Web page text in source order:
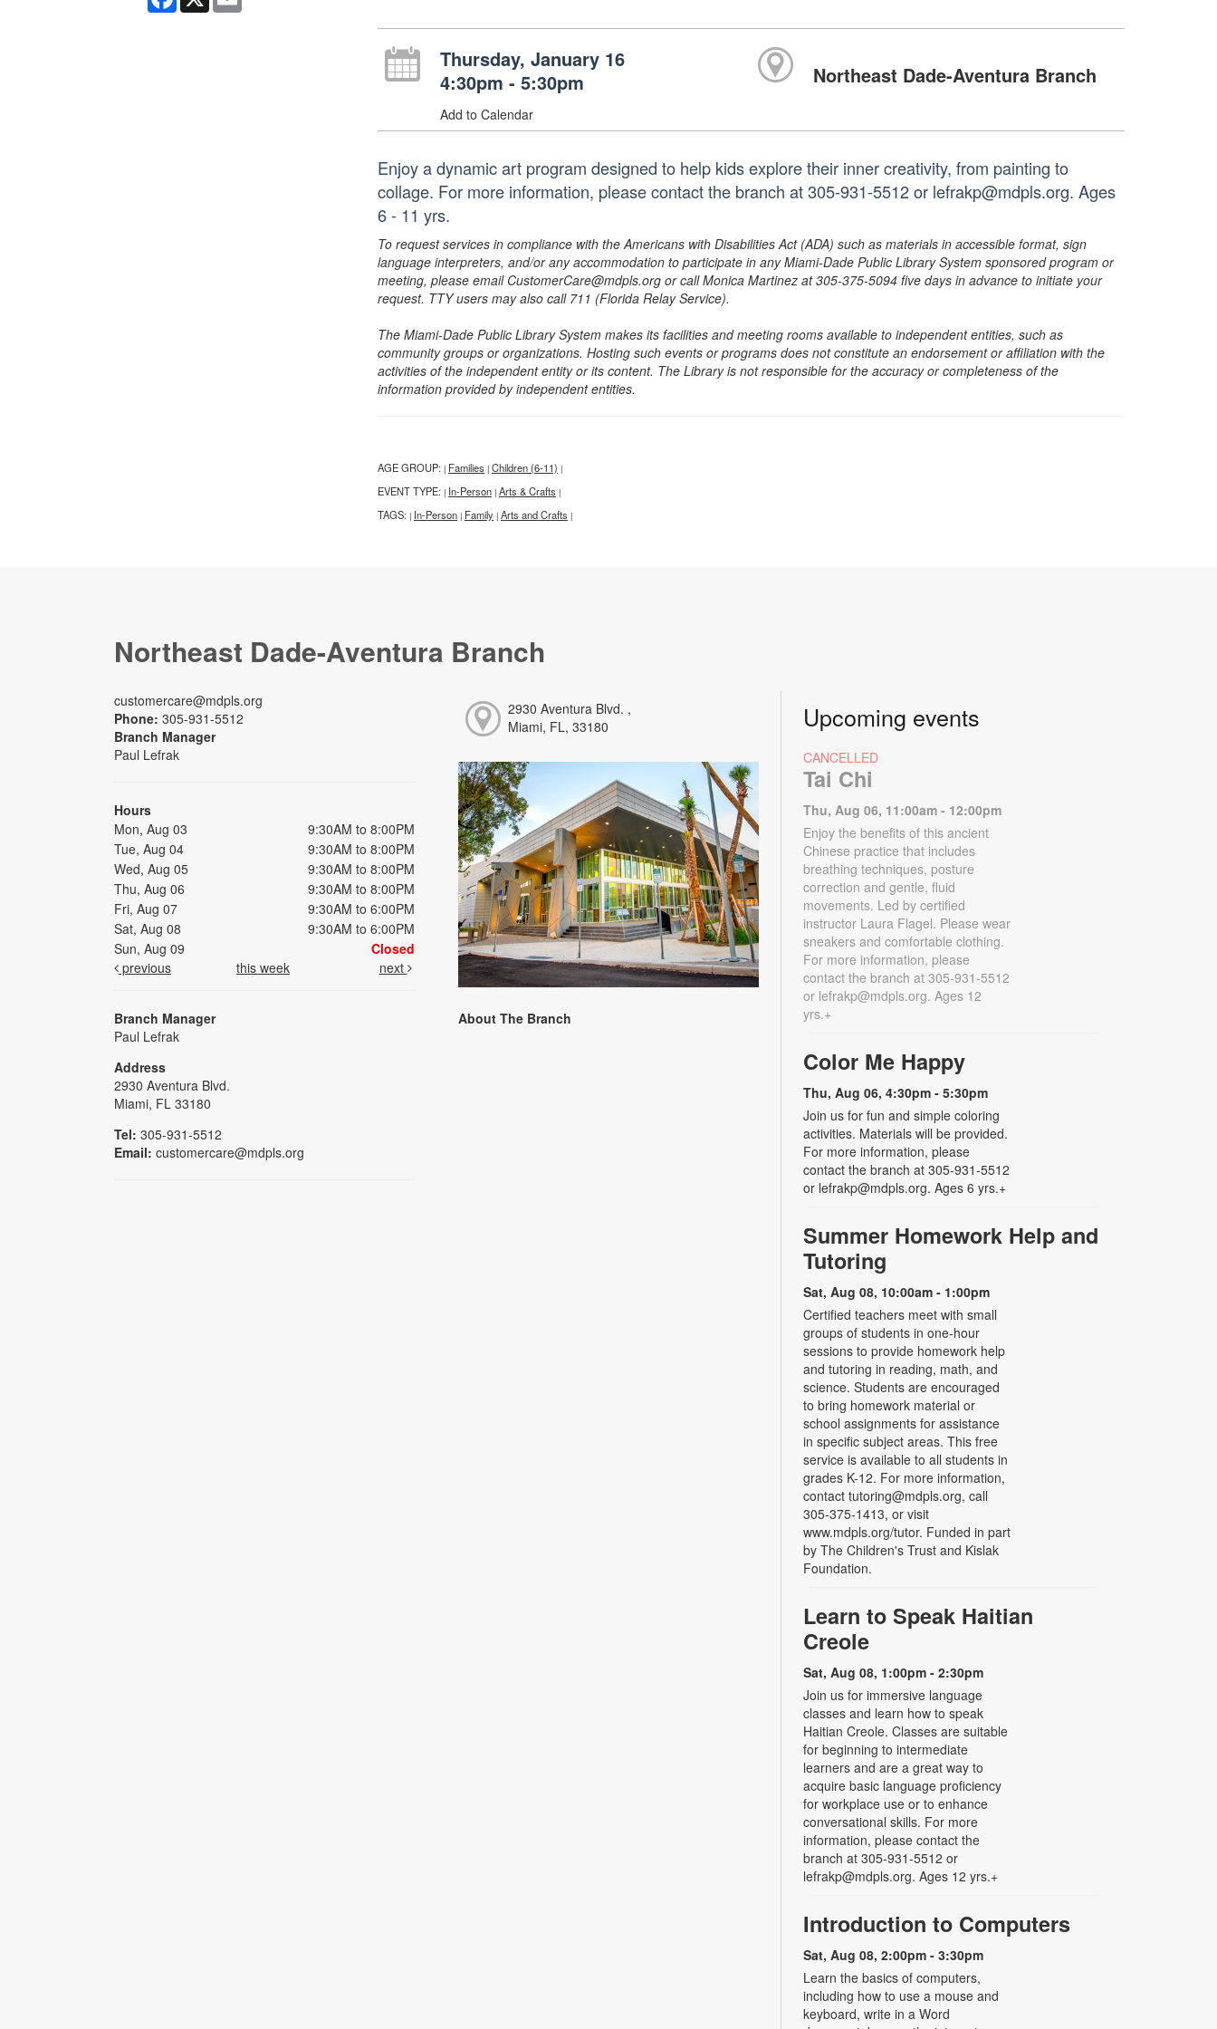
Thursday, January 16
4:30pm - 5:30pm
Add to Calendar
Northeast Dade-Aventura Branch
Enjoy a dynamic art program designed to help kids explore their inner creativity, from painting to
collage. For more information, please contact the branch at 305-931-5512 or lefrakp@mdpls.org. Ages
6 - 11 yrs.
To request services in compliance with the Americans with Disabilities Act (ADA) such as materials in accessible format, sign
language interpreters, and/or any accommodation to participate in any Miami-Dade Public Library System sponsored program or
meeting, please email CustomerCare@mdpls.org or call Monica Martinez at 305-375-5094 five days in advance to initiate your
request. TTY users may also call 711 (Florida Relay Service).
The Miami-Dade Public Library System makes its facilities and meeting rooms available to independent entities, such as
community groups or organizations. Hosting such events or programs does not constitute an endorsement or affiliation with the
activities of the independent entity or its content. The Library is not responsible for the accuracy or completeness of the
information provided by independent entities.
AGE GROUP: | Families | Children (6-11) |
EVENT TYPE: | In-Person | Arts & Crafts |
TAGS: | In-Person | Family | Arts and Crafts |
Northeast Dade-Aventura Branch
customercare@mdpls.org
Phone: 305-931-5512
Branch Manager
Paul Lefrak
Hours
Mon, Aug 03
9:30AM to 8:00PM
Tue, Aug 04
9:30AM to 8:00PM
Wed, Aug 05
9:30AM to 8:00PM
Thu, Aug 06
9:30AM to 8:00PM
Fri, Aug 07
9:30AM to 6:00PM
Sat, Aug 08
9:30AM to 6:00PM
Sun, Aug 09
Closed
previous
this week next
Branch Manager
Paul Lefrak
Address
2930 Aventura Blvd.
Miami, FL 33180
Tel: 305-931-5512
Email: customercare@mdpls.org
2930 Aventura Blvd. ,
Miami, FL, 33180
About The Branch
Upcoming events
CANCELLED
Tai Chi
Thu, Aug 06, 11:00am - 12:00pm
Enjoy the benefits of this ancient
Chinese practice that includes
breathing techniques, posture
correction and gentle, fluid
movements. Led by certified
instructor Laura Flagel. Please wear
sneakers and comfortable clothing.
For more information, please
contact the branch at 305-931-5512
or lefrakp@mdpls.org. Ages 12
yrs.+
Color Me Happy
Thu, Aug 06, 4:30pm - 5:30pm
Join us for fun and simple coloring
activities. Materials will be provided.
For more information, please
contact the branch at 305-931-5512
or lefrakp@mdpls.org. Ages 6 yrs.+
Summer Homework Help and
Tutoring
Sat, Aug 08, 10:00am - 1:00pm
Certified teachers meet with small
groups of students in one-hour
sessions to provide homework help
and tutoring in reading, math, and
science. Students are encouraged
to bring homework material or
school assignments for assistance
in specific subject areas. This free
service is available to all students in
grades K-12. For more information,
contact tutoring@mdpls.org, call
305-375-1413, or visit
www.mdpls.org/tutor. Funded in part
by The Children's Trust and Kislak
Foundation.
Learn to Speak Haitian
Creole
Sat, Aug 08, 1:00pm - 2:30pm
Join us for immersive language
classes and learn how to speak
Haitian Creole. Classes are suitable
for beginning to intermediate
learners and are a great way to
acquire basic language proficiency
for workplace use or to enhance
conversational skills. For more
information, please contact the
branch at 305-931-5512 or
lefrakp@mdpls.org. Ages 12 yrs.+
Introduction to Computers
Sat, Aug 08, 2:00pm - 3:30pm
Learn the basics of computers,
including how to use a mouse and
keyboard, write in a Word